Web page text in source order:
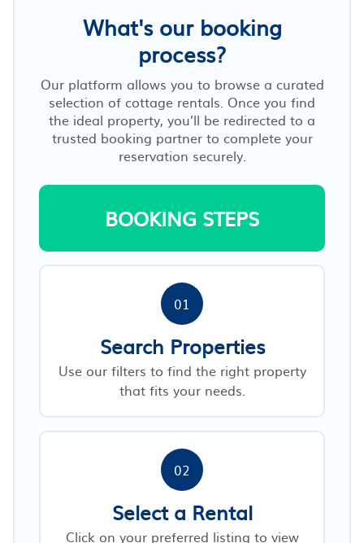
What's our booking
process?
Our platform allows you to browse a curated
selection of cottage rentals. Once you find
the ideal property, you’ll be redirected to a
trusted booking partner to complete your
reservation securely.
BOOKING STEPS
01
Search Properties
Use our filters to find the right property
that fits your needs.
02
Select a Rental
Click on your preferred listing to view